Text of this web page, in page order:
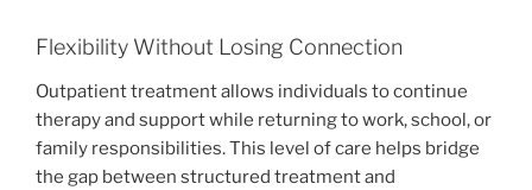
Flexibility Without Losing Connection
Outpatient treatment allows individuals to continue
therapy and support while returning to work, school, or
family responsibilities. This level of care helps bridge
the gap between structured treatment and